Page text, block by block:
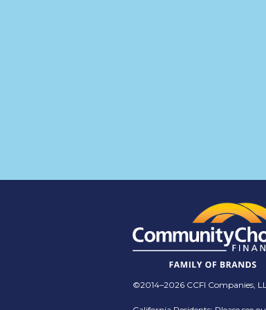
©2014–2026 CCFI Companies,